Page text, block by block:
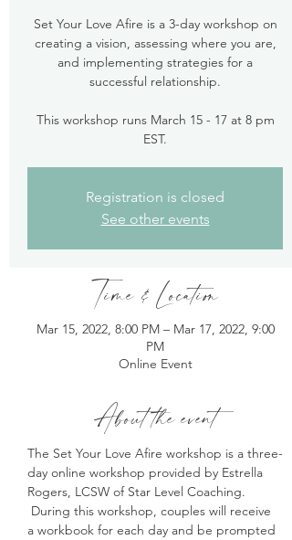
Set Your Love Afire is a 3-day workshop on
creating a vision, assessing where you are,
and implementing strategies for a
successful relationship.
This workshop runs March 15 - 17 at 8 pm
EST.
Registration is closed
See other events
Time & Location
Mar 15, 2022, 8:00 PM – Mar 17, 2022, 9:00
PM
Online Event
About the event
The Set Your Love Afire workshop is a three-
day online workshop provided by Estrella
Rogers, LCSW of Star Level Coaching.
During this workshop, couples will receive
a workbook for each day and be prompted